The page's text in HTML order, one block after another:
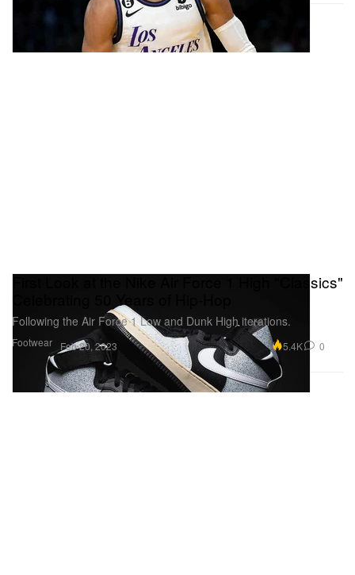
Footwear
First Look at the Nike Air Force 1 High "Classics"
Celebrating 50 Years of Hip-Hop
Following the Air Force 1 Low and Dunk High iterations.
Feb 20, 2023 5.4K 0